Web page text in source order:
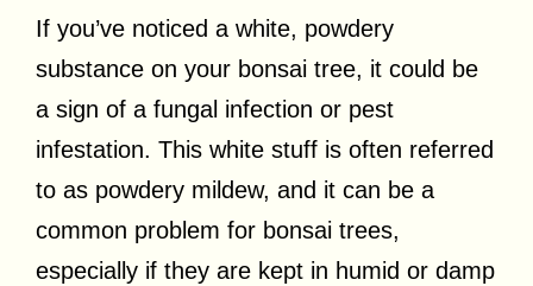
If you’ve noticed a white, powdery
substance on your bonsai tree, it could be
a sign of a fungal infection or pest
infestation. This white stuff is often referred
to as powdery mildew, and it can be a
common problem for bonsai trees,
especially if they are kept in humid or damp